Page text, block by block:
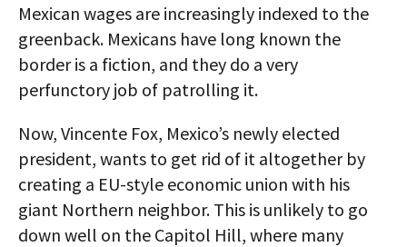
Mexican wages are increasingly indexed to the
greenback. Mexicans have long known the
border is a fiction, and they do a very
perfunctory job of patrolling it.
Now, Vincente Fox, Mexico’s newly elected
president, wants to get rid of it altogether by
creating a EU-style economic union with his
giant Northern neighbor. This is unlikely to go
down well on the Capitol Hill, where many